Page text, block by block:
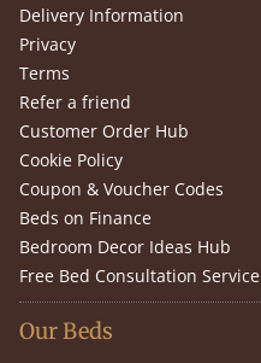
Delivery Information
Privacy
Terms
Refer a friend
Customer Order Hub
Cookie Policy
Coupon & Voucher Codes
Beds on Finance
Bedroom Decor Ideas Hub
Free Bed Consultation Service
Our Beds